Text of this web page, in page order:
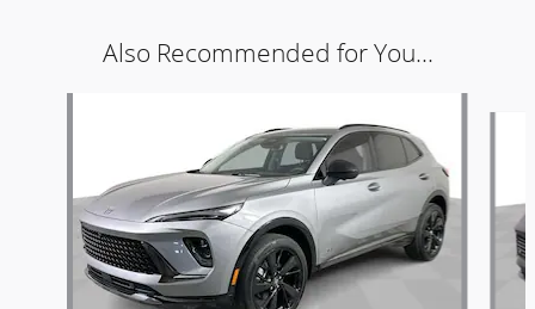
Also Recommended for You...